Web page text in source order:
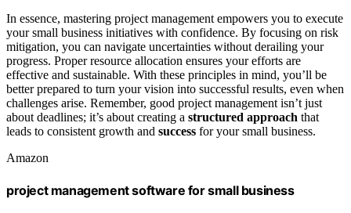
In essence, mastering project management empowers you to execute
your small business initiatives with confidence. By focusing on risk
mitigation, you can navigate uncertainties without derailing your
progress. Proper resource allocation ensures your efforts are
effective and sustainable. With these principles in mind, you’ll be
better prepared to turn your vision into successful results, even when
challenges arise. Remember, good project management isn’t just
about deadlines; it’s about creating a structured approach that
leads to consistent growth and success for your small business.
Amazon
project management software for small business